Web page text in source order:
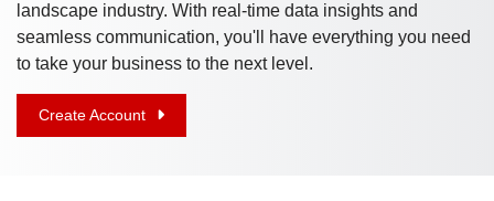
landscape industry. With real-time data insights and
seamless communication, you'll have everything you need
to take your business to the next level.
Create Account